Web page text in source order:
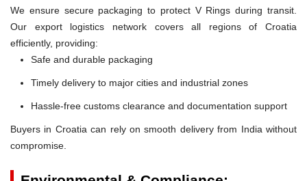
We ensure secure packaging to protect V Rings during transit.
Our export logistics network covers all regions of Croatia
efficiently, providing:
Safe and durable packaging
Timely delivery to major cities and industrial zones
Hassle-free customs clearance and documentation support
Buyers in Croatia can rely on smooth delivery from India without
compromise.